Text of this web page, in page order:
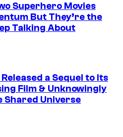
Superhero Movies
But They’re the
Talking About
a Sequel to Its
Film & Unknowingly
Shared Universe